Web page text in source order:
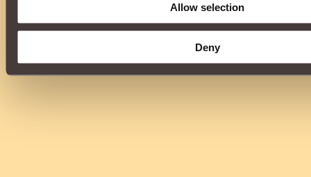
Allow selection
Deny